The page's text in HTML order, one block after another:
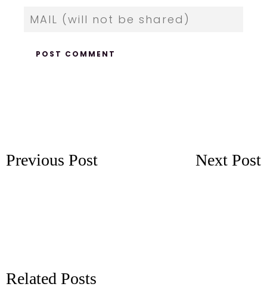
Previous Post Next Post
Related Posts